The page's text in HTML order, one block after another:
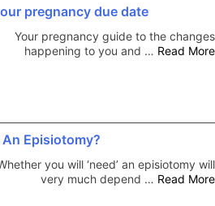
pregnancy due date
Your pregnancy guide to the changes
happening to you and … Read More
An Episiotomy?
you will ‘need’ an episiotomy will
very much depend … Read More